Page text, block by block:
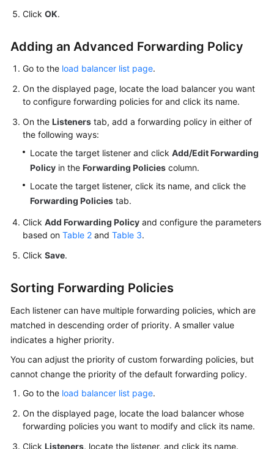
Papers
Permissions
Click OK.
Adding an Advanced Forwarding Policy
Go to the load balancer list page.
On the displayed page, locate the load balancer you want
to configure forwarding policies for and click its name.
On the Listeners tab, add a forwarding policy in either of
the following ways:
Locate the target listener and click Add/Edit Forwarding
Policy in the Forwarding Policies column.
Locate the target listener, click its name, and click the
Forwarding Policies tab.
Click Add Forwarding Policy and configure the parameters
based on Table 2 and Table 3.
Click Save.
Sorting Forwarding Policies
Each listener can have multiple forwarding policies, which are
matched in descending order of priority. A smaller value
indicates a higher priority.
You can adjust the priority of custom forwarding policies, but
cannot change the priority of the default forwarding policy.
Go to the load balancer list page.
On the displayed page, locate the load balancer whose
forwarding policies you want to modify and click its name.
Click Listeners, locate the listener, and click its name.